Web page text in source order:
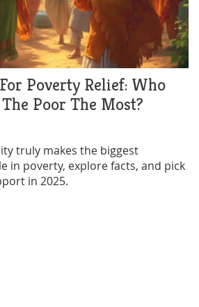
Poverty Relief: Who
Poor The Most?
truly makes the biggest
in poverty, explore facts, and pick
in 2025.